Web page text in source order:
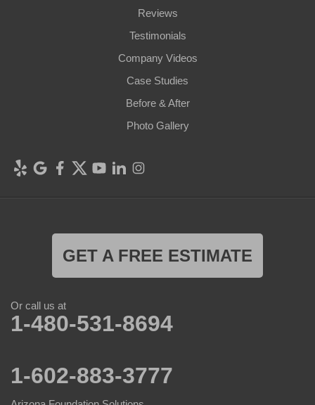
Reviews
Testimonials
Company Videos
Case Studies
Before & After
Photo Gallery
GET A FREE ESTIMATE
Or call us at
1-480-531-8694
1-602-883-3777